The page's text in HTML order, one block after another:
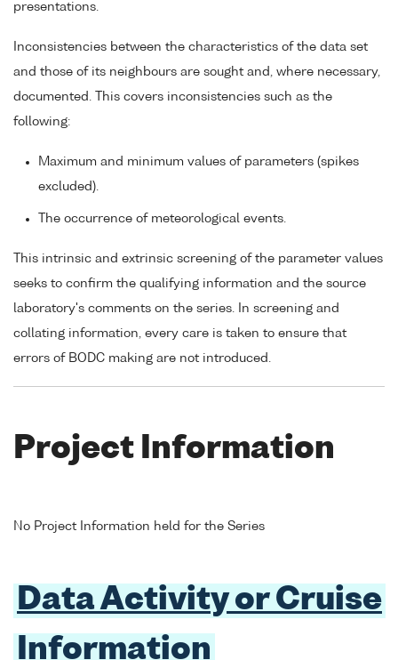
presentations.
Inconsistencies between the characteristics of the data set
and those of its neighbours are sought and, where necessary,
documented. This covers inconsistencies such as the
following:
Maximum and minimum values of parameters (spikes
excluded).
The occurrence of meteorological events.
This intrinsic and extrinsic screening of the parameter values
seeks to confirm the qualifying information and the source
laboratory's comments on the series. In screening and
collating information, every care is taken to ensure that
errors of BODC making are not introduced.
Project Information
No Project Information held for the Series
Data Activity or Cruise
Information